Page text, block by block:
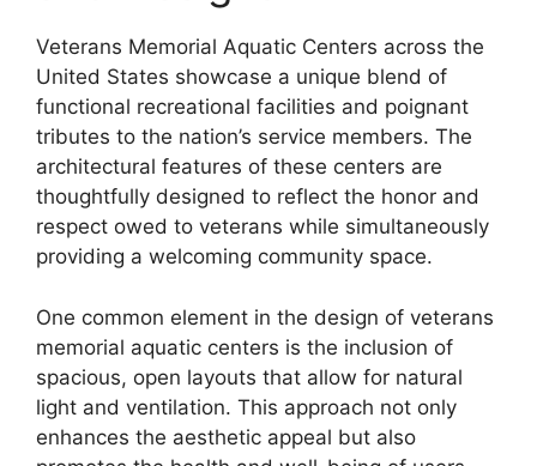
Veterans Memorial Aquatic Centers across the
United States showcase a unique blend of
functional recreational facilities and poignant
tributes to the nation’s service members. The
architectural features of these centers are
thoughtfully designed to reflect the honor and
respect owed to veterans while simultaneously
providing a welcoming community space.
One common element in the design of veterans
memorial aquatic centers is the inclusion of
spacious, open layouts that allow for natural
light and ventilation. This approach not only
enhances the aesthetic appeal but also